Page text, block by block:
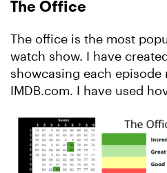
The Office
The office is the most
watch show. I have
showcasing each episode
IMDB.com. I have used